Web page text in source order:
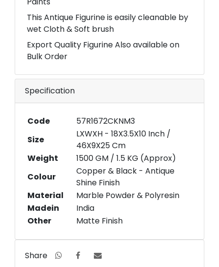
This Antique Figurine is easily cleanable by
wet Cloth & Soft brush
Export Quality Figurine Also available on
Bulk Order
Specification
Code
57R1672CKNM3
Size
LXWXH - 18X3.5X10 Inch /
46X9X25 Cm
Weight
1500 GM / 1.5 KG (Approx)
Colour
Copper & Black - Antique
Shine Finish
Material
Marble Powder & Polyresin
Madein
India
Other
Matte Finish
Share